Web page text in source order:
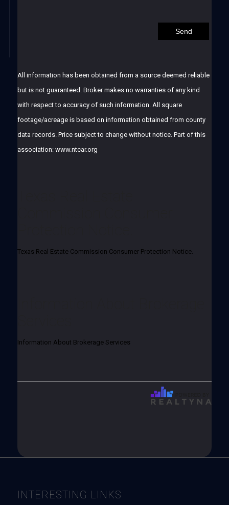
All information has been obtained from a source deemed reliable
but is not guaranteed. Broker makes no warranties of any kind
with respect to accuracy of such information. All square
footage/acreage is based on information obtained from county
data records. Price subject to change without notice. Part of this
association: www.ntcar.org
Texas Real Estate Commission Consumer Protection Notice.
Information About Brokerage Services
INTERESTING LINKS